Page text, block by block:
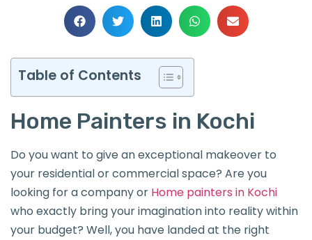
Table of Contents
Home Painters in Kochi
Do you want to give an exceptional makeover to
your residential or commercial space? Are you
looking for a company or Home painters in Kochi
who exactly bring your imagination into reality within
your budget? Well, you have landed at the right